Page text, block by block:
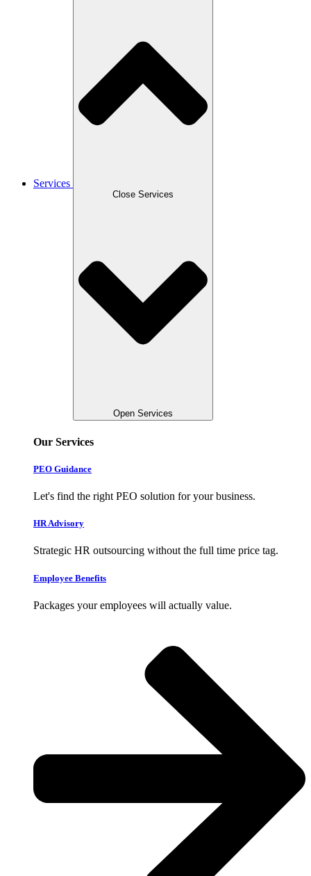
Services
Close Services
Open Services
Our Services
PEO Guidance
Let's find the right PEO solution for your business.
HR Advisory
Strategic HR outsourcing without the full time price tag.
Employee Benefits
Packages your employees will actually value.